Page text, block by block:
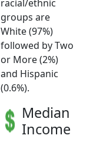
racial/ethnic
groups are
White (97%)
followed by Two
or More (2%)
and Hispanic
(0.6%).
Median
Income